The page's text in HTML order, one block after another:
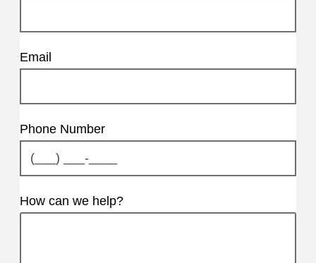
Email
Phone Number
How can we help?